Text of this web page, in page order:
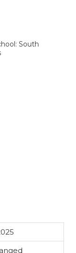
South